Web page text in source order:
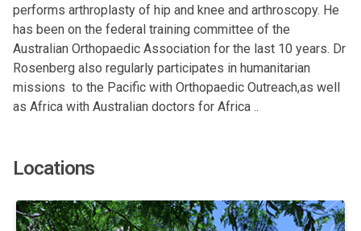
performs arthroplasty of hip and knee and arthroscopy. He
has been on the federal training committee of the
Australian Orthopaedic Association for the last 10 years. Dr
Rosenberg also regularly participates in humanitarian
missions to the Pacific with Orthopaedic Outreach,as well
as Africa with Australian doctors for Africa ..
Locations